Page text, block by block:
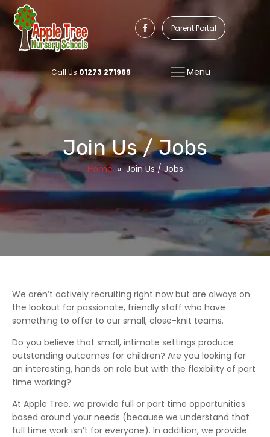
Parent Portal
Call Us:01273 271969 Menu
Join Us / Jobs
Home » Join Us / Jobs
We aren’t actively recruiting right now but are always on
the lookout for passionate, friendly staff who have
something to offer to our small, close-knit teams.
Do you believe that small, intimate settings produce
outstanding outcomes for children? Are you looking for
an interesting, hands on role but with the flexibility of part
time working?
At Apple Tree, we provide full or part time opportunities
based around your needs (because we understand that
full time work isn’t for everyone). In addition, we provide